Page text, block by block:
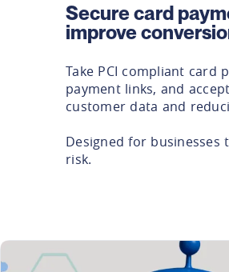
Secure card
improve
Take PCI compliant card
payment links, and
customer data and
Designed for
risk.